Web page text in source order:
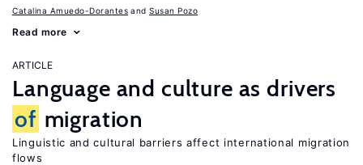
Catalina Amuedo-Dorantes Susan Pozo
Read more
ARTICLE
Language and culture as drivers
of migration
Linguistic and cultural barriers affect international migration
flows